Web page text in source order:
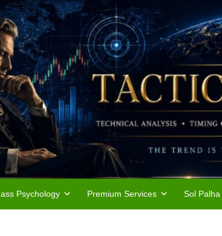
Psychology Premium Services Sol